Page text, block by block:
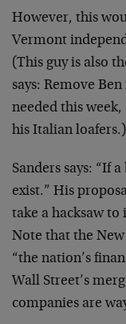
However, this
Vermont
(This guy is also
says: Remove
needed this week,
his Italian loafers.)
Sanders says: “If
exist.” His
take a hacksaw
Note that the
“the nation’s
Wall Street’s
companies are